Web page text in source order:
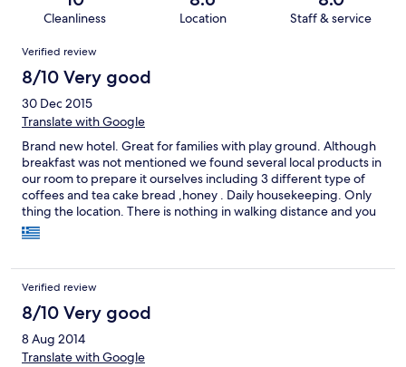
Cleanliness Location Staff & service
Reviews
Verified review
8/10 Very good
30 Dec 2015
Translate with Google
Brand new hotel. Great for families with play ground. Although
breakfast was not mentioned we found several local products in
our room to prepare it ourselves including 3 different type of
coffees and tea cake bread ,honey . Daily housekeeping. Only
thing the location. There is nothing in walking distance and you
need to drive everywhere. There are places to visit and overall
we would recommend it
Verified review
8/10 Very good
8 Aug 2014
Translate with Google